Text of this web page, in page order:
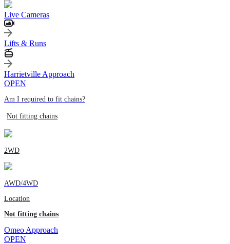
Live Cameras
Lifts & Runs
Harrietville Approach
OPEN
Am I required to fit chains?
Not fitting chains
2WD
AWD/4WD
Location
Not fitting chains
Omeo Approach
OPEN